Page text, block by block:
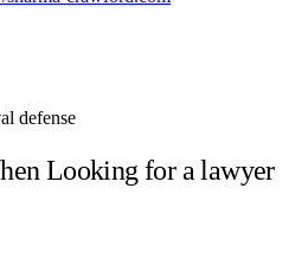
defense
Looking for a lawyer